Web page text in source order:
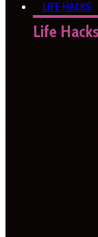
LIFE HACKS
Life Hacks